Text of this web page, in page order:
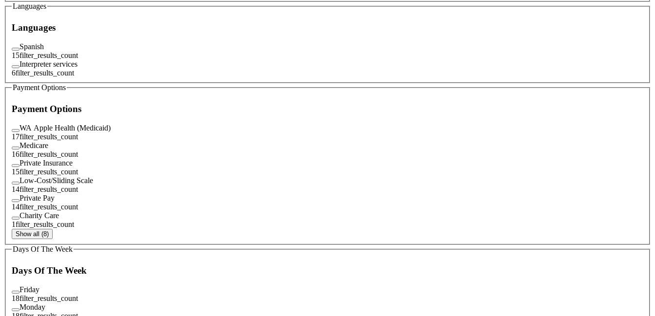
Languages
Languages
Spanish
15filter_results_count
Interpreter services
6filter_results_count
Payment Options
Payment Options
WA Apple Health (Medicaid)
17filter_results_count
Medicare
16filter_results_count
Private Insurance
15filter_results_count
Low-Cost/Sliding Scale
14filter_results_count
Private Pay
14filter_results_count
Charity Care
1filter_results_count
Show all (8)
Days Of The Week
Days Of The Week
Friday
18filter_results_count
Monday